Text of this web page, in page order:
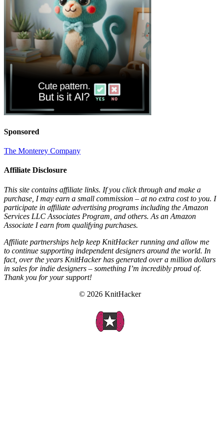
Sponsored
The Monterey Company
Affiliate Disclosure
This site contains affiliate links. If you click through and make a
purchase, I may earn a small commission – at no extra cost to you. I
participate in affiliate advertising programs including the Amazon
Services LLC Associates Program, and others. As an Amazon
Associate I earn from qualifying purchases.
Affiliate partnerships help keep KnitHacker running and allow me
to continue supporting independent designers around the world. In
fact, over the years KnitHacker has generated over a million dollars
in sales for indie designers – something I’m incredibly proud of.
Thank you for your support!
© 2026 KnitHacker